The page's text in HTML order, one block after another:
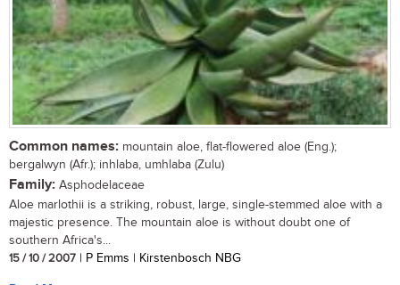
Common names: mountain aloe, flat-flowered aloe (Eng.);
bergalwyn (Afr.); inhlaba, umhlaba (Zulu)
Family: Asphodelaceae
Aloe marlothii is a striking, robust, large, single-stemmed aloe with a
majestic presence. The mountain aloe is without doubt one of
southern Africa's...
15 / 10 / 2007 | P Emms | Kirstenbosch NBG